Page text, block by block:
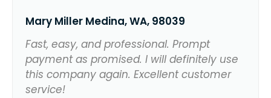
Mary Miller Medina, WA, 98039
Fast, easy, and professional. Prompt
payment as promised. I will definitely use
this company again. Excellent customer
service!